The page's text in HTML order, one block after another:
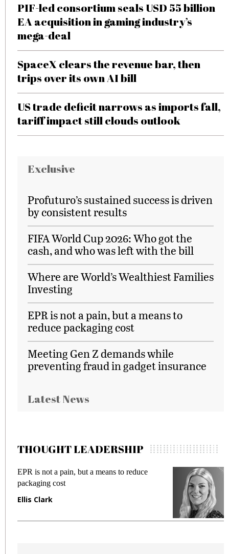
PIF-led consortium seals USD 55 billion
EA acquisition in gaming industry’s
mega-deal
SpaceX clears the revenue bar, then
trips over its own AI bill
US trade deficit narrows as imports fall,
tariff impact still clouds outlook
Exclusive
Profuturo’s sustained success is driven
by consistent results
FIFA World Cup 2026: Who got the
cash, and who was left with the bill
Where are World’s Wealthiest Families
Investing
EPR is not a pain, but a means to
reduce packaging cost
Meeting Gen Z demands while
preventing fraud in gadget insurance
Latest News
THOUGHT LEADERSHIP
EPR is not a pain, but a means to reduce
packaging cost
Ellis Clark